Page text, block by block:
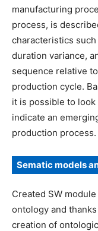
manufacturing
process, is
characteristics
duration variance,
sequence relative
production cycle.
it is possible to
indicate an
production process.
Sematic models
Created SW
ontology and
creation of